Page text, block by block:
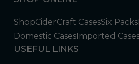
ShopCiderCraft CasesSix Packs
Domestic CasesImported
USEFUL LINKS